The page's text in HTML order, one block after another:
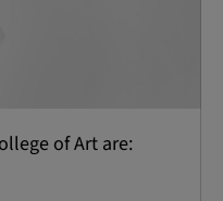
of Art are: